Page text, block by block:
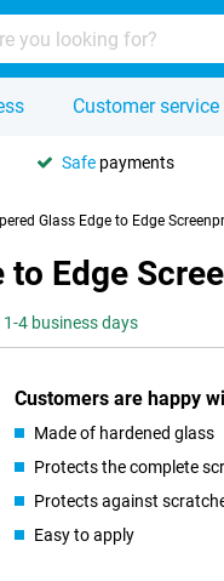
Customer service
Safe payments
Glass Edge to Edge
to Edge
1-4 business days
Customers are happy
Made of hardened glass
Protects the complete
Protects against
Easy to apply